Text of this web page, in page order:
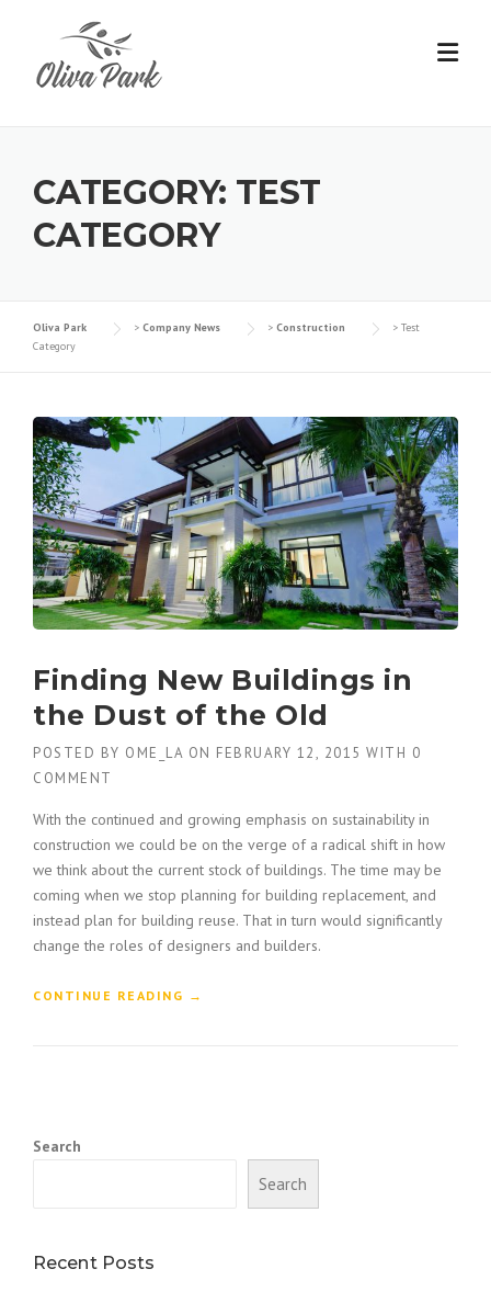
content
CATEGORY: TEST
CATEGORY
Oliva Park > Company News > Construction > Test
Category
Finding New Buildings in
the Dust of the Old
POSTED BY OME_LA ON FEBRUARY 12, 2015 WITH 0
COMMENT
With the continued and growing emphasis on sustainability in
construction we could be on the verge of a radical shift in how
we think about the current stock of buildings. The time may be
coming when we stop planning for building replacement, and
instead plan for building reuse. That in turn would significantly
change the roles of designers and builders.
CONTINUE READING “→
Search
Search
Recent Posts